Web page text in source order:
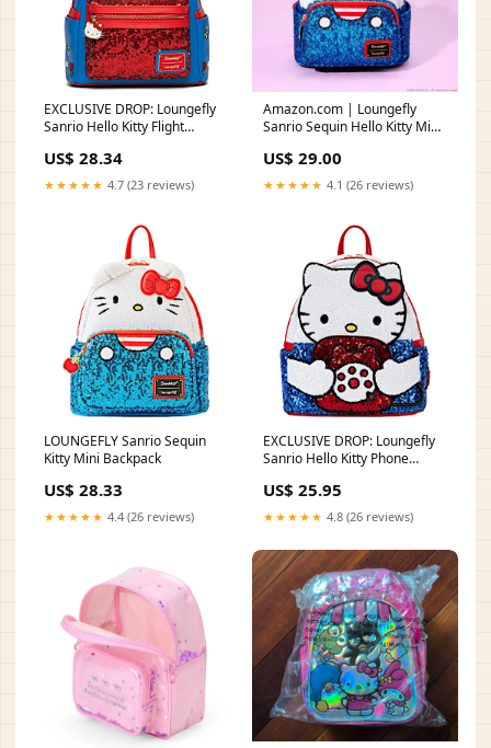
EXCLUSIVE DROP: Loungefly
Sanrio Hello Kitty Flight
Lounge VIP
US$ 28.34
★★★★★ 4.7 (23 reviews)
Amazon.com | Loungefly
Sanrio Sequin Hello Kitty Mini
Iconic Cuteness!
US$ 29.00
★★★★★ 4.1 (26 reviews)
LOUNGEFLY Sanrio Sequin
Kitty Mini Backpack
US$ 28.33
★★★★★ 4.4 (26 reviews)
EXCLUSIVE DROP: Loungefly
Sanrio Hello Kitty Phone
US$ 25.95
★★★★★ 4.8 (26 reviews)